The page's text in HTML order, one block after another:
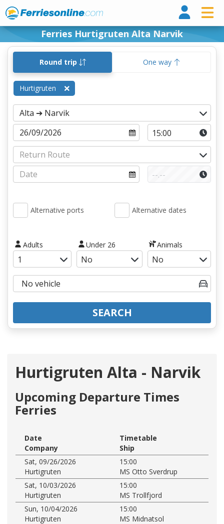
Ferries Hurtigruten Alta Narvik
Round trip One way
Hurtigruten
Alternative ports Alternative dates
Adults Under 26 Animals
SEARCH
Hurtigruten Alta - Narvik
Upcoming Departure Times
Ferries
Date
Timetable
Company
Ship
Sat, 09/26/2026
15:00
Hurtigruten
MS Otto Sverdrup
Sat, 10/03/2026
15:00
Hurtigruten
MS Trollfjord
Sun, 10/04/2026
15:00
Hurtigruten
MS Midnatsol